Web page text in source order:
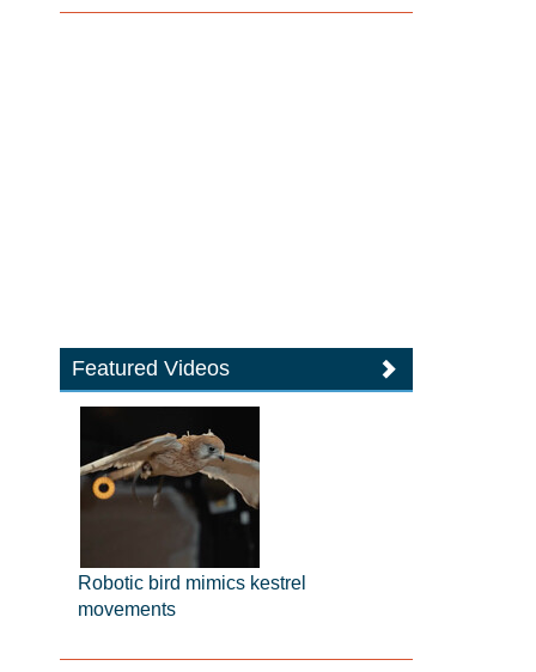
Featured Videos
Robotic bird mimics kestrel
movements